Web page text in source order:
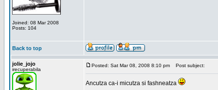
Joined: 08 Mar 2008
Posts: 104
Back to top
jolie_jojo
irecuperabila
Posted: Sat Mar 08, 2008 8:10 pm Post subject:
Ancutza ca-i micutza si fashneatza